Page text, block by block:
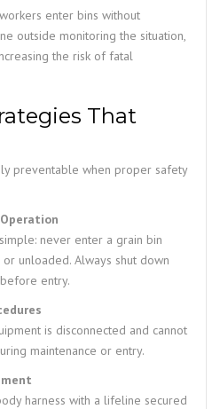
enter bins without
outside monitoring the situation,
the risk of fatal
That
preventable when proper safety
never enter a grain bin
unloaded. Always shut down
entry.
is disconnected and cannot
maintenance or entry.
harness with a lifeline secured